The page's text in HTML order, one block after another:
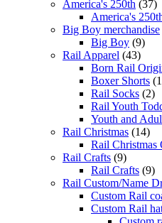
America's 250th (37)
America's
Big Boy merchandise
Big Boy (9)
Rail Apparel (43)
Born Rail
Boxer Shorts
Rail Socks (2)
Rail Youth
Youth and
Rail Christmas (14)
Rail Christmas
Rail Crafts (9)
Rail Crafts (9)
Rail Custom/Name
Custom Rail
Custom Rail